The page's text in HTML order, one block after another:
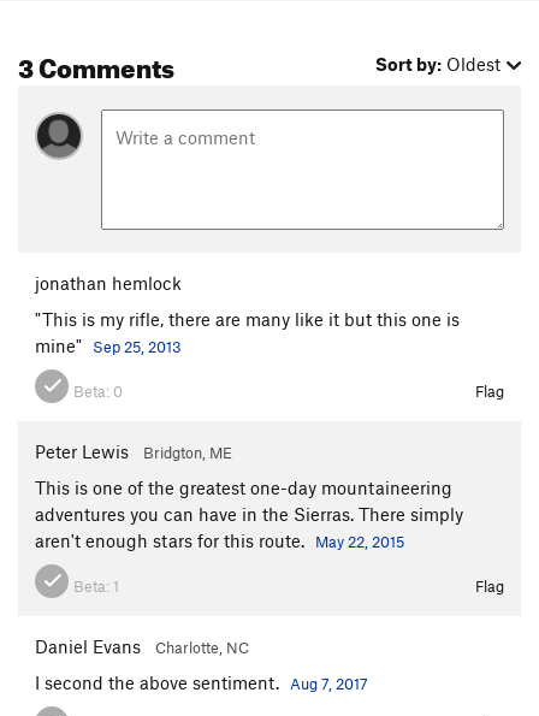
3 Comments Sort by: Oldest
jonathan hemlock
"This is my rifle, there are many like it but this one is
mine"
Sep 25, 2013
Beta: 0 Flag
Peter Lewis Bridgton, ME
This is one of the greatest one-day mountaineering
adventures you can have in the Sierras. There simply
aren't enough stars for this route.
May 22, 2015
Beta: 1 Flag
Daniel Evans Charlotte, NC
I second the above sentiment. Aug 7, 2017